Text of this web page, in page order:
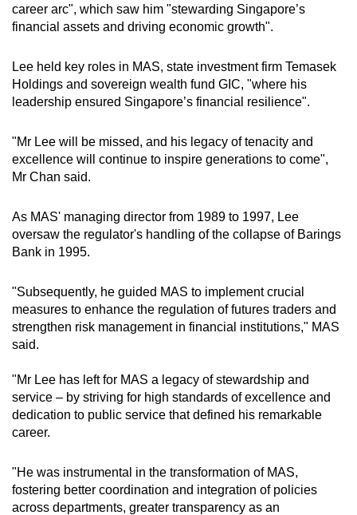
career arc", which saw him "stewarding Singapore’s
financial assets and driving economic growth".
Lee held key roles in MAS, state investment firm Temasek
Holdings and sovereign wealth fund GIC, "where his
leadership ensured Singapore’s financial resilience".
"Mr Lee will be missed, and his legacy of tenacity and
excellence will continue to inspire generations to come",
Mr Chan said.
As MAS' managing director from 1989 to 1997, Lee
oversaw the regulator's handling of the collapse of Barings
Bank in 1995.
"Subsequently, he guided MAS to implement crucial
measures to enhance the regulation of futures traders and
strengthen risk management in financial institutions," MAS
said.
"Mr Lee has left for MAS a legacy of stewardship and
service – by striving for high standards of excellence and
dedication to public service that defined his remarkable
career.
"He was instrumental in the transformation of MAS,
fostering better coordination and integration of policies
across departments, greater transparency as an